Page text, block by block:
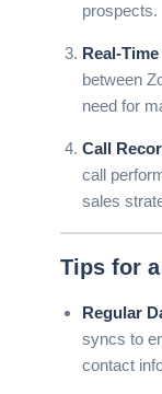
prospects.
Real-
between
need for
Call
call
sales
Tips for
Regular
syncs to
contact